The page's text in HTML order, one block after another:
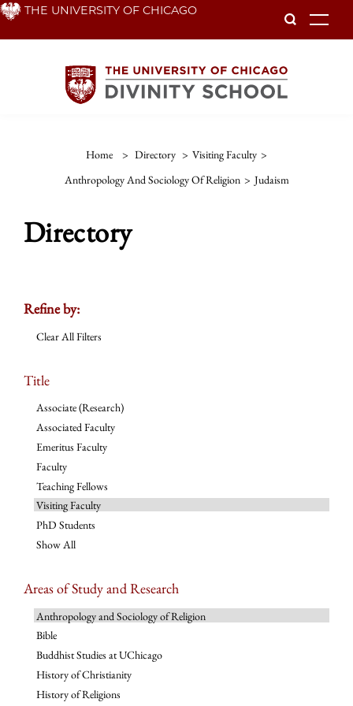
Skip THE UNIVERSITY OF CHICAGO
Home > Directory > Visiting Faculty >
Anthropology And Sociology Of Religion > Judaism
Directory
Refine by:
Clear All Filters
Title
Associate (Research)
Associated Faculty
Emeritus Faculty
Faculty
Teaching Fellows
Visiting Faculty
PhD Students
Show All
Areas of Study and Research
Anthropology and Sociology of Religion
Bible
Buddhist Studies at UChicago
History of Christianity
History of Religions